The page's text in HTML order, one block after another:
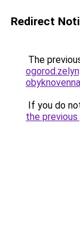
Redirect
The
If you do
the previous